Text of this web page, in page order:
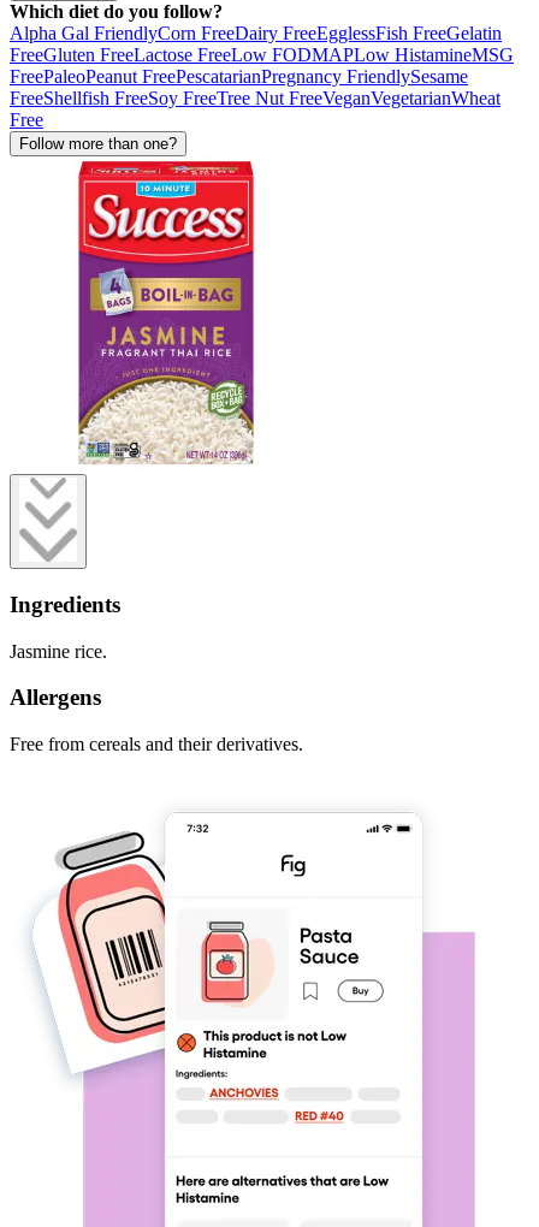
Which diet do you follow?
Alpha Gal FriendlyCorn FreeDairy FreeEgglessFish FreeGelatin
FreeGluten FreeLactose FreeLow FODMAPLow HistamineMSG
FreePaleoPeanut FreePescatarianPregnancy FriendlySesame
FreeShellfish FreeSoy FreeTree Nut FreeVeganVegetarianWheat
Free
Follow more than one?
Ingredients
Jasmine rice.
Allergens
Free from cereals and their derivatives.